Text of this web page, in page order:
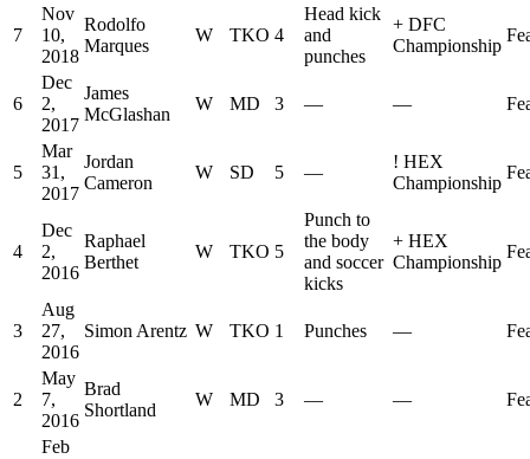
7
Nov
10,
2018
Rodolfo
Marques
W TKO 4
Head kick
and
punches
+ DFC
Championship
6
Dec
2,
2017
James
McGlashan
W MD 3 — —
5
Mar
31,
2017
Jordan
Cameron
W SD 5 —
! HEX
Championship
4
Dec
2,
2016
Raphael
Berthet
W TKO 5
Punch to
the body
and soccer
kicks
+ HEX
Championship
3
Aug
27,
2016
Simon Arentz W TKO 1 Punches —
2
May
7,
2016
Brad
Shortland
W MD 3 — —
Feb